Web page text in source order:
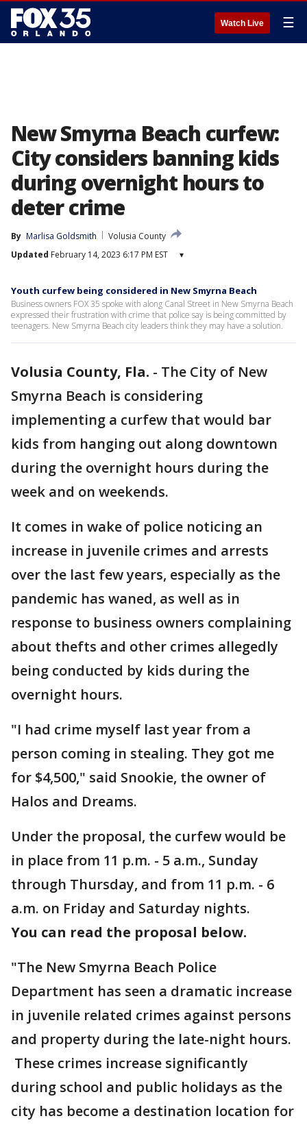
Watch Live ☰
New Smyrna Beach curfew:
City considers banning kids
during overnight hours to
deter crime
By Marlisa Goldsmith
Volusia County
Updated February 14, 2023 6:17 PM EST ▾
Youth curfew being considered in New Smyrna Beach
Business owners FOX 35 spoke with along Canal Street in New Smyrna Beach
expressed their frustration with crime that police say is being committed by
teenagers. New Smyrna Beach city leaders think they may have a solution.
Volusia County, Fla. - The City of New
Smyrna Beach is considering
implementing a curfew that would bar
kids from hanging out along downtown
during the overnight hours during the
week and on weekends.
It comes in wake of police noticing an
increase in juvenile crimes and arrests
over the last few years, especially as the
pandemic has waned, as well as in
response to business owners complaining
about thefts and other crimes allegedly
being conducted by kids during the
overnight hours.
"I had crime myself last year from a
person coming in stealing. They got me
for $4,500," said Snookie, the owner of
Halos and Dreams.
Under the proposal, the curfew would be
in place from 11 p.m. - 5 a.m., Sunday
through Thursday, and from 11 p.m. - 6
a.m. on Friday and Saturday nights.
You can read the proposal below.
"The New Smyrna Beach Police
Department has seen a dramatic increase
in juvenile related crimes against persons
and property during the late-night hours.
These crimes increase significantly
during school and public holidays as the
city has become a destination location for